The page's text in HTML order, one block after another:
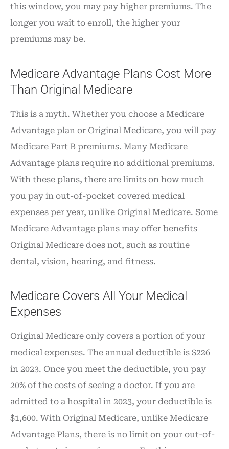
this window, you may pay higher premiums. The
longer you wait to enroll, the higher your
premiums may be.
Medicare Advantage Plans Cost More
Than Original Medicare
This is a myth. Whether you choose a Medicare
Advantage plan or Original Medicare, you will pay
Medicare Part B premiums. Many Medicare
Advantage plans require no additional premiums.
With these plans, there are limits on how much
you pay in out-of-pocket covered medical
expenses per year, unlike Original Medicare. Some
Medicare Advantage plans may offer benefits
Original Medicare does not, such as routine
dental, vision, hearing, and fitness.
Medicare Covers All Your Medical
Expenses
Original Medicare only covers a portion of your
medical expenses. The annual deductible is $226
in 2023. Once you meet the deductible, you pay
20% of the costs of seeing a doctor. If you are
admitted to a hospital in 2023, your deductible is
$1,600. With Original Medicare, unlike Medicare
Advantage Plans, there is no limit on your out-of-